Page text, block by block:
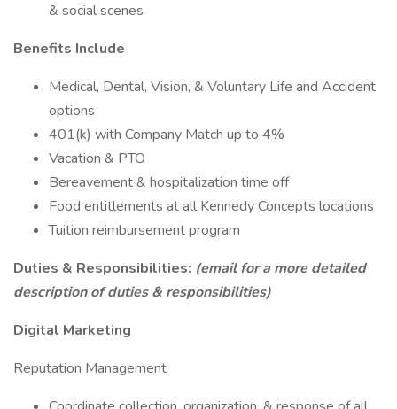
& social scenes
Benefits Include
Medical, Dental, Vision, & Voluntary Life and Accident
options
401(k) with Company Match up to 4%
Vacation & PTO
Bereavement & hospitalization time off
Food entitlements at all Kennedy Concepts locations
Tuition reimbursement program
Duties & Responsibilities: (email for a more detailed
description of duties & responsibilities)
Digital Marketing
Reputation Management